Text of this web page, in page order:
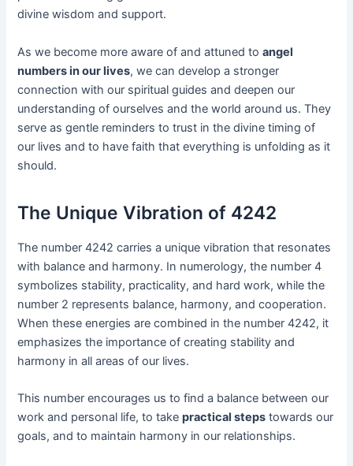
divine wisdom and support.
As we become more aware of and attuned toangel
numbers in our lives, we can develop a stronger
connection with our spiritual guides and deepen our
understanding of ourselves and the world around us. They
serve as gentle reminders to trust in the divine timing of
our lives and to have faith that everything is unfolding as it
should.
The Unique Vibration of 4242
The number 4242 carries a unique vibration that resonates
with balance and harmony. In numerology, the number 4
symbolizes stability, practicality, and hard work, while the
number 2 represents balance, harmony, and cooperation.
When these energies are combined in the number 4242, it
emphasizes the importance of creating stability and
harmony in all areas of our lives.
This number encourages us to find a balance between our
work and personal life, to takepractical steps towards our
goals, and to maintain harmony in our relationships.